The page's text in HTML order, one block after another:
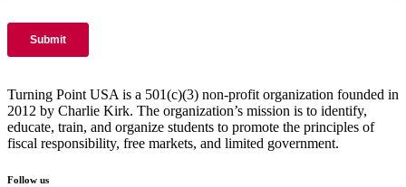
Turning Point USA is a 501(c)(3) non-profit organization founded in
2012 by Charlie Kirk. The organization’s mission is to identify,
educate, train, and organize students to promote the principles of
fiscal responsibility, free markets, and limited government.
Follow us